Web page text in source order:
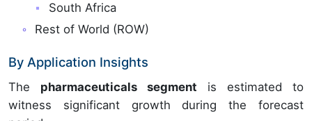
South Africa
Rest of World (ROW)
By Application Insights
The pharmaceuticals segment is estimated to
witness significant growth during the forecast